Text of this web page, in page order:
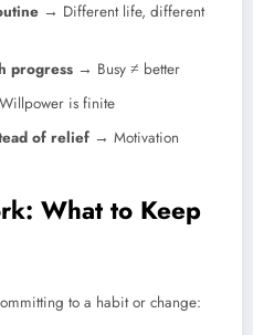
→ Different life, different
progress → Busy ≠ better
is finite
of relief → Motivation
What to Keep
to a habit or change: